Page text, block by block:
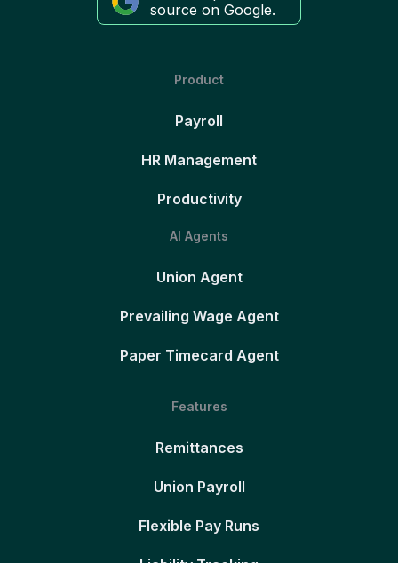
source on Google.
Product
Payroll
HR Management
Productivity
AI Agents
Union Agent
Prevailing Wage Agent
Paper Timecard Agent
Features
Remittances
Union Payroll
Flexible Pay Runs